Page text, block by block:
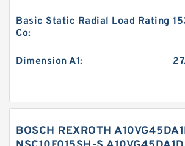
Basic Static Radial Load Rating
Co:
Dimension A1:
BOSCH REXROTH